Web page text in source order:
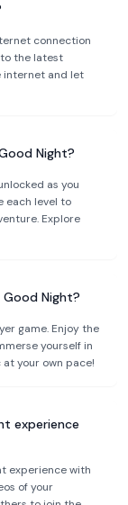
connection
to the latest
internet and let
Night?
as you
each level to
Explore
Night?
game. Enjoy the
yourself in
your own pace!
experience
experience with
of your